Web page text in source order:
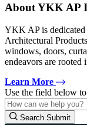
About YKK AP
YKK AP is dedicated
Architectural
windows, doors,
endeavors are rooted
Learn More
Use the field below
Search Submit